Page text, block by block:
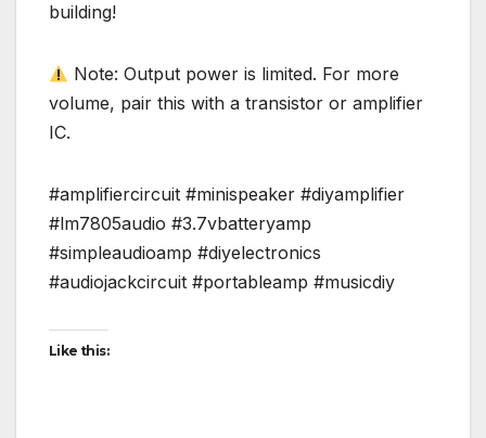
building!
Note: Output power is limited. For more
volume, pair this with a transistor or amplifier
IC.
#amplifiercircuit #minispeaker #diyamplifier
#lm7805audio #3.7vbatteryamp
#simpleaudioamp #diyelectronics
#audiojackcircuit #portableamp #musicdiy
Like this: